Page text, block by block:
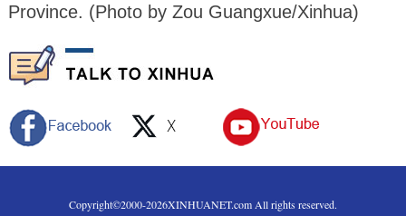
Province. (Photo by Zou Guangxue/Xinhua)
Copyright©2000-2026XINHUANET.com All rights reserved.